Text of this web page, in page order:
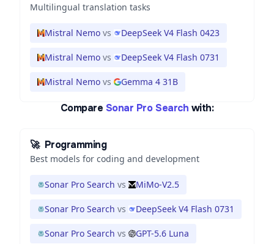
Multilingual translation tasks
Mistral Nemo vs DeepSeek V4 Flash 0423
Mistral Nemo vs DeepSeek V4 Flash 0731
Mistral Nemo vs Gemma 4 31B
Compare Sonar Pro Search with:
🚀 Programming
Best models for coding and development
Sonar Pro Search vs MiMo-V2.5
Sonar Pro Search vs DeepSeek V4 Flash 0731
Sonar Pro Search vs GPT-5.6 Luna